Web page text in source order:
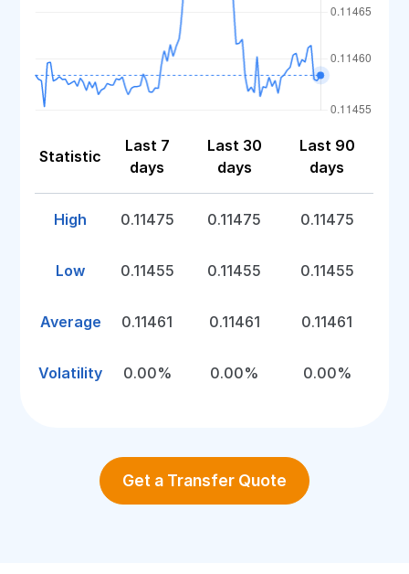
Statistic
Last 7
days
Last 30
days
Last 90
days
High 0.11475 0.11475 0.11475
Low 0.11455 0.11455 0.11455
Average 0.11461 0.11461 0.11461
Volatility 0.00% 0.00% 0.00%
Get a Transfer Quote